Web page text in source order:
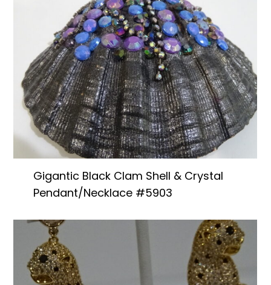
Gigantic Black Clam Shell & Crystal
Pendant/Necklace #5903